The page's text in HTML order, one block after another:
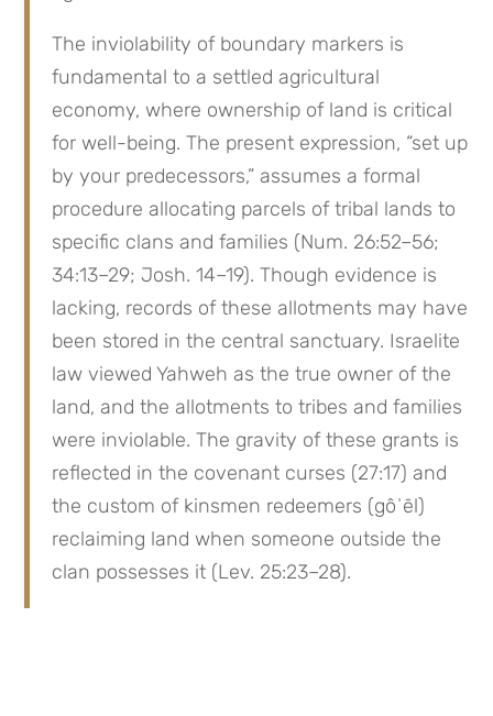
The inviolability of boundary markers is
fundamental to a settled agricultural
economy, where ownership of land is critical
for well-being. The present expression, “set up
by your predecessors,” assumes a formal
procedure allocating parcels of tribal lands to
specific clans and families (Num. 26:52–56;
34:13–29; Josh. 14–19). Though evidence is
lacking, records of these allotments may have
been stored in the central sanctuary. Israelite
law viewed Yahweh as the true owner of the
land, and the allotments to tribes and families
were inviolable. The gravity of these grants is
reflected in the covenant curses (27:17) and
the custom of kinsmen redeemers (gôʾēl)
reclaiming land when someone outside the
clan possesses it (Lev. 25:23–28).